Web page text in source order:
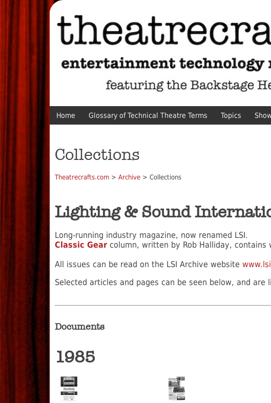
Home Glossary of Technical Theatre Terms Topics
Collections
Theatrecrafts.com > Archive > Collections
Lighting & Sound
Long-running industry magazine, now renamed LSI.
Classic Gear column, written by Rob Halliday,
All issues can be read on the LSI Archive website
Selected articles and pages can be seen below, and
Documents
1985